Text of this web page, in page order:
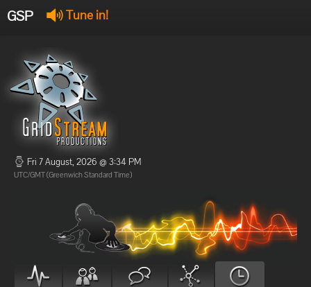
GSP Tune in!
Offline
Offline
Fri 7 August, 2026 @ 3:34 PM
UTC/GMT (Greenwich Standard Time)